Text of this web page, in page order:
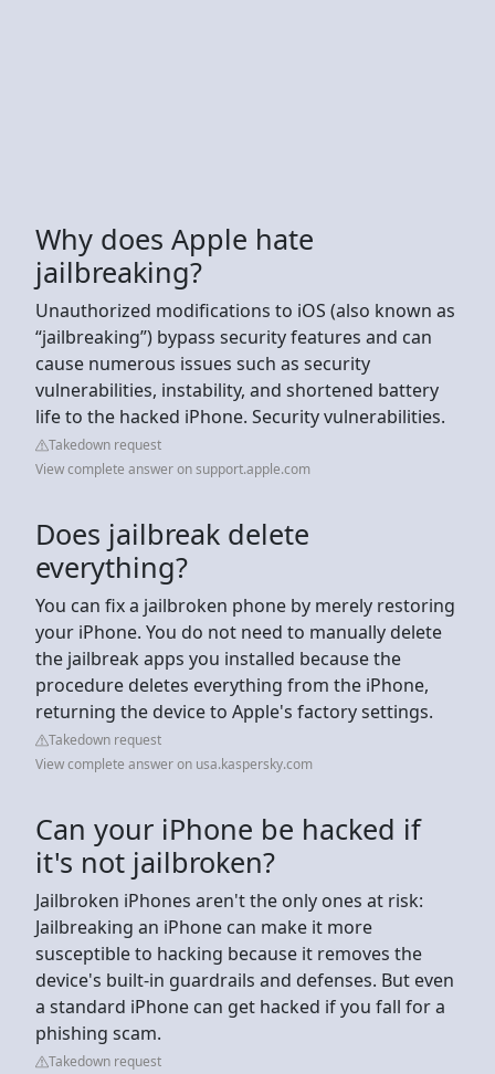
Why does Apple hate
jailbreaking?
Unauthorized modifications to iOS (also known as
“jailbreaking”) bypass security features and can
cause numerous issues such as security
vulnerabilities, instability, and shortened battery
life to the hacked iPhone. Security vulnerabilities.
Takedown request
View complete answer on support.apple.com
Does jailbreak delete
everything?
You can fix a jailbroken phone by merely restoring
your iPhone. You do not need to manually delete
the jailbreak apps you installed because the
procedure deletes everything from the iPhone,
returning the device to Apple's factory settings.
Takedown request
View complete answer on usa.kaspersky.com
Can your iPhone be hacked if
it's not jailbroken?
Jailbroken iPhones aren't the only ones at risk:
Jailbreaking an iPhone can make it more
susceptible to hacking because it removes the
device's built-in guardrails and defenses. But even
a standard iPhone can get hacked if you fall for a
phishing scam.
Takedown request